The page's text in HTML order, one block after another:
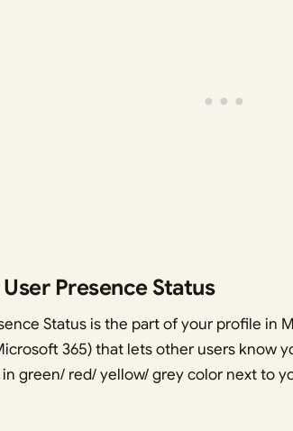
Presence Status
Status is the part of your profile in
365) that lets other users know
green/ red/ yellow/ grey color next to